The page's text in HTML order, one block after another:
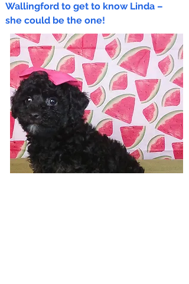
Wallingford to get to know Linda –
she could be the one!